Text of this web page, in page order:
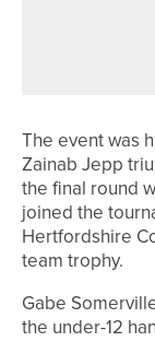
The event was
Zainab Jepp
the final round
joined the
Hertfordshire
team trophy.
Gabe
the under-12